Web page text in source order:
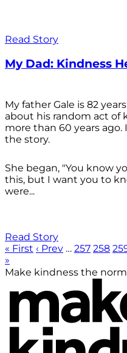
Read Story
My Dad: Kindness
My father Gale is 82
about his random act of
more than 60 years
the story.
She began, "You know
this, but I want you to
were...
Read Story
« First ‹ Prev … 257 258
»
Make kindness the